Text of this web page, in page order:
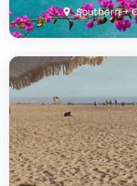
Southern +